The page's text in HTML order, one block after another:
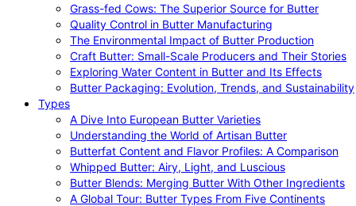
Grass-fed Cows: The Superior Source for Butter
Quality Control in Butter Manufacturing
The Environmental Impact of Butter Production
Craft Butter: Small-Scale Producers and Their Stories
Exploring Water Content in Butter and Its Effects
Butter Packaging: Evolution, Trends, and Sustainability
Types
A Dive Into European Butter Varieties
Understanding the World of Artisan Butter
Butterfat Content and Flavor Profiles: A Comparison
Whipped Butter: Airy, Light, and Luscious
Butter Blends: Merging Butter With Other Ingredients
A Global Tour: Butter Types From Five Continents